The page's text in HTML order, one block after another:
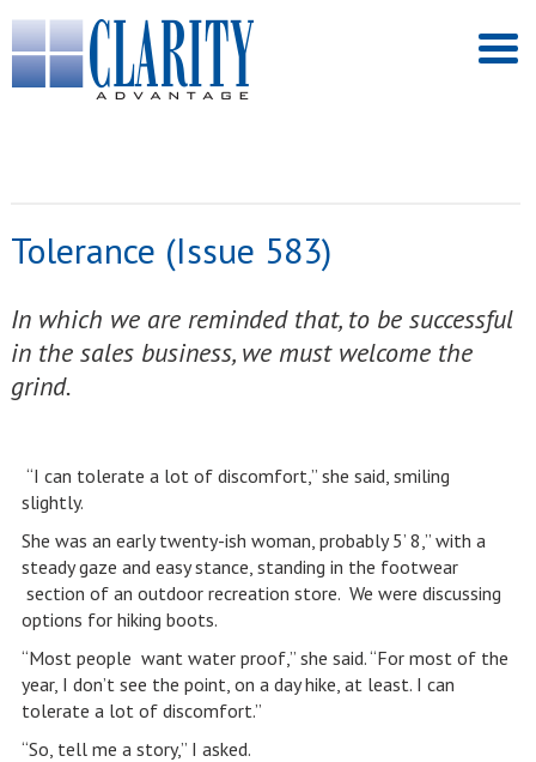
Tolerance (Issue 583)
In which we are reminded that, to be successful
in the sales business, we must welcome the
grind.
“I can tolerate a lot of discomfort,” she said, smiling
slightly.
She was an early twenty-ish woman, probably 5’ 8,” with a
steady gaze and easy stance, standing in the footwear
section of an outdoor recreation store. We were discussing
options for hiking boots.
“Most people want water proof,” she said. “For most of the
year, I don’t see the point, on a day hike, at least. I can
tolerate a lot of discomfort.”
“So, tell me a story,” I asked.